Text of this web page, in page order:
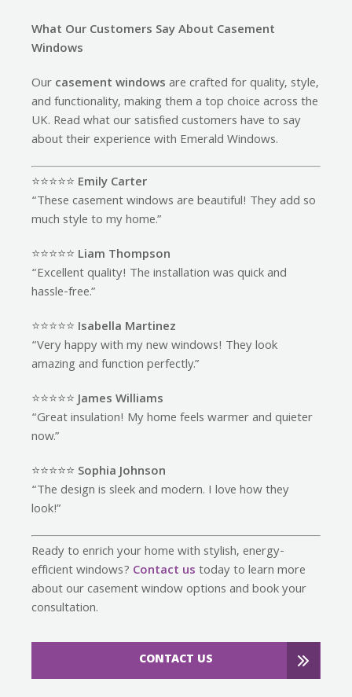
What Our Customers Say About Casement
Windows
Ourcasement windowsare crafted for quality, style,
and functionality, making them a top choice across the
UK. Read what our satisfied customers have to say
about their experience with Emerald Windows.
⭐️⭐️⭐️⭐️⭐️ Emily Carter
“These casement windows are beautiful! They add so
much style to my home.”
⭐️⭐️⭐️⭐️⭐️ Liam Thompson
“Excellent quality! The installation was quick and
hassle-free.”
⭐️⭐️⭐️⭐️⭐️ Isabella Martinez
“Very happy with my new windows! They look
amazing and function perfectly.”
⭐️⭐️⭐️⭐️⭐️James Williams
“Great insulation! My home feels warmer and quieter
now.”
⭐️⭐️⭐️⭐️⭐️ Sophia Johnson
“The design is sleek and modern. I love how they
look!”
Ready to enrich your home with stylish, energy-
efficient windows? Contact ustoday to learn more
about our casement window options and book your
consultation.
CONTACT US